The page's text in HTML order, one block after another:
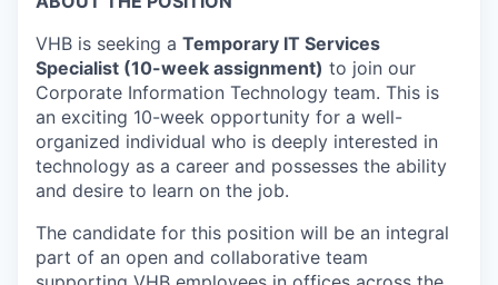
VHB is seeking a Temporary IT Services
Specialist (10-week assignment) to join our
Corporate Information Technology team. This is
an exciting 10-week opportunity for a well-
organized individual who is deeply interested in
technology as a career and possesses the ability
and desire to learn on the job.
The candidate for this position will be an integral
part of an open and collaborative team